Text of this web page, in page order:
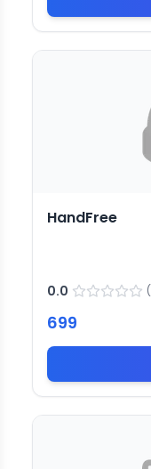
HandFree
0.0 (
699